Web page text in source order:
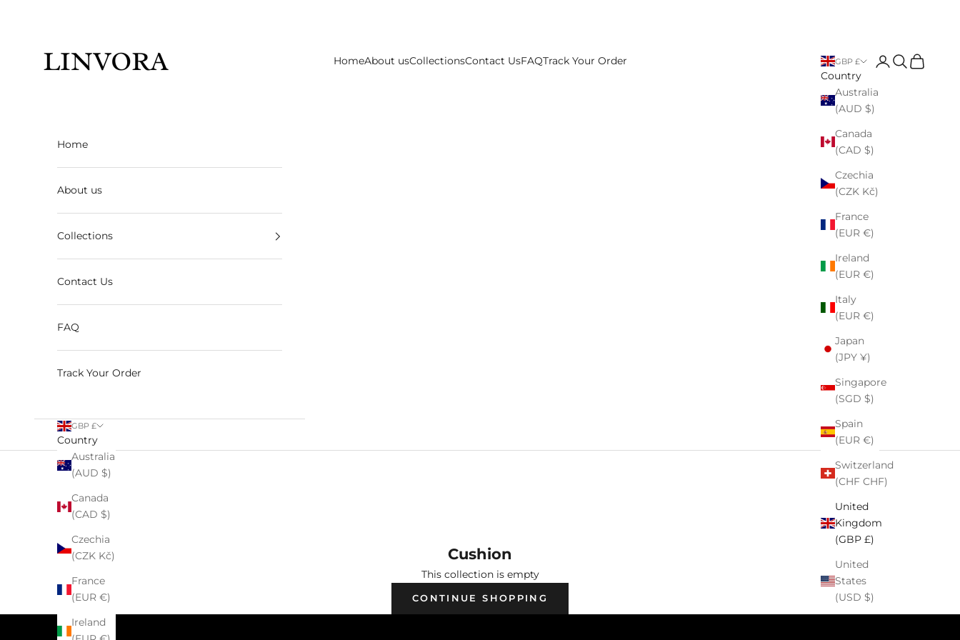
HomeAbout usCollectionsContact UsFAQTrack Your Order GBP £
Country
Australia
(AUD $)
Canada
(CAD $)
Czechia
(CZK Kč)
France
(EUR €)
Ireland
(EUR €)
Italy
(EUR €)
Japan
(JPY ¥)
Singapore
(SGD $)
Spain
(EUR €)
Switzerland
(CHF CHF)
United
Kingdom
(GBP £)
United
States
(USD $)
Open account
Open search
Open cart
Home
About us
Collections
Contact Us
FAQ
Track Your Order
GBP £
Country
Australia
(AUD $)
Canada
(CAD $)
Czechia
(CZK Kč)
France
(EUR €)
Ireland
Cushion
This collection is empty
CONTINUE SHOPPING